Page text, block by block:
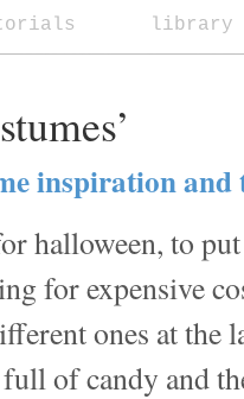
library
inspiration
halloween, to
for expensive
ones at the
of candy and